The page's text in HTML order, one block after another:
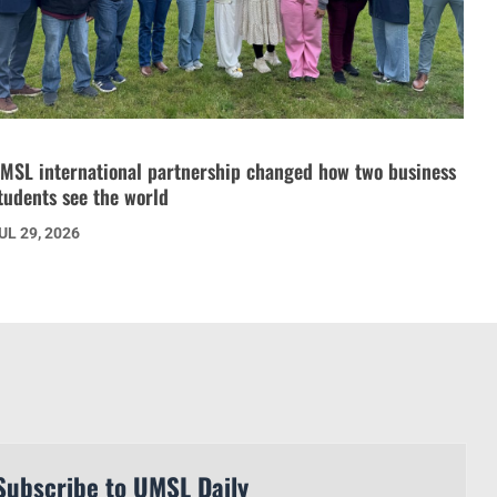
international partnership changed how two business
see the world
29, 2026
to UMSL Daily